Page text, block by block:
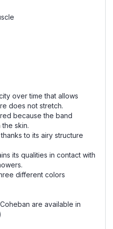
over time that allows
does not stretch.
because the band
skin.
to its airy structure
its qualities in contact with
different colors
are available in